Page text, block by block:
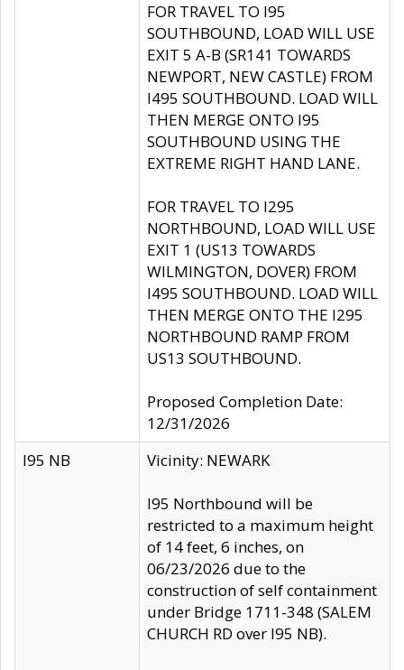
FOR TRAVEL TO I95
SOUTHBOUND, LOAD WILL USE
EXIT 5 A-B (SR141 TOWARDS
NEWPORT, NEW CASTLE) FROM
I495 SOUTHBOUND. LOAD WILL
THEN MERGE ONTO I95
SOUTHBOUND USING THE
EXTREME RIGHT HAND LANE.
FOR TRAVEL TO I295
NORTHBOUND, LOAD WILL USE
EXIT 1 (US13 TOWARDS
WILMINGTON, DOVER) FROM
I495 SOUTHBOUND. LOAD WILL
THEN MERGE ONTO THE I295
NORTHBOUND RAMP FROM
US13 SOUTHBOUND.
Proposed Completion Date:
12/31/2026
I95 NB
Vicinity: NEWARK
I95 Northbound will be
restricted to a maximum height
of 14 feet, 6 inches, on
06/23/2026 due to the
construction of self containment
under Bridge 1711-348 (SALEM
CHURCH RD over I95 NB).